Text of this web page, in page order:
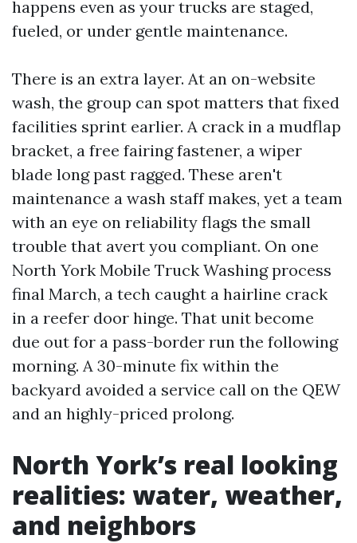
happens even as your trucks are staged,
fueled, or under gentle maintenance.
There is an extra layer. At an on-website
wash, the group can spot matters that fixed
facilities sprint earlier. A crack in a mudflap
bracket, a free fairing fastener, a wiper
blade long past ragged. These aren't
maintenance a wash staff makes, yet a team
with an eye on reliability flags the small
trouble that avert you compliant. On one
North York Mobile Truck Washing process
final March, a tech caught a hairline crack
in a reefer door hinge. That unit become
due out for a pass-border run the following
morning. A 30-minute fix within the
backyard avoided a service call on the QEW
and an highly-priced prolong.
North York’s real looking
realities: water, weather,
and neighbors